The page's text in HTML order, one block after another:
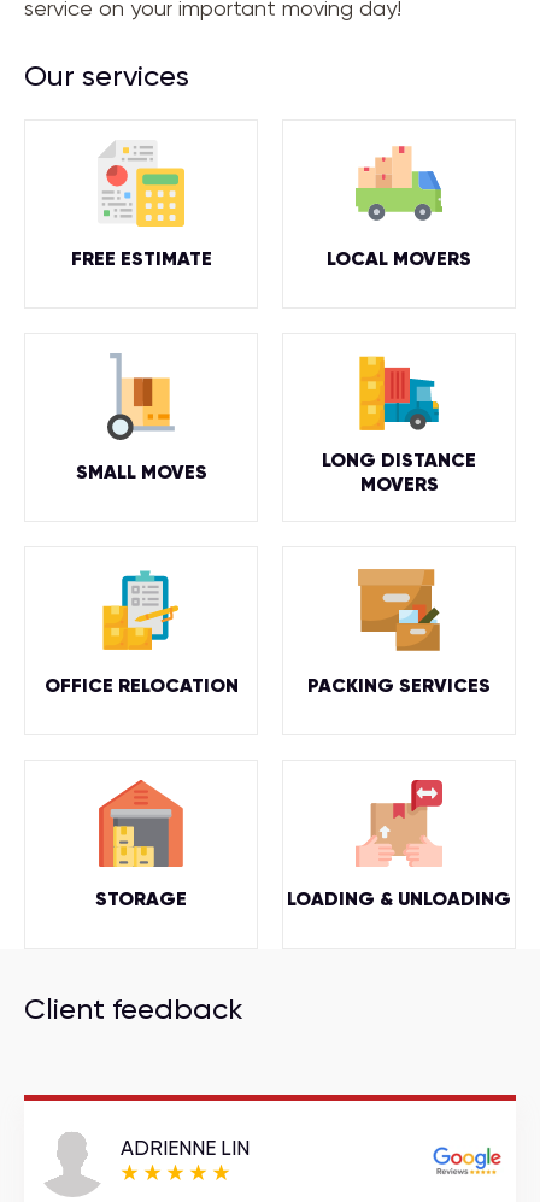
service on your important moving day!
Our services
FREE ESTIMATE LOCAL MOVERS
SMALL MOVES
LONG DISTANCE
MOVERS
OFFICE RELOCATION PACKING SERVICES
STORAGE LOADING & UNLOADING
Client feedback
ADRIENNE LIN